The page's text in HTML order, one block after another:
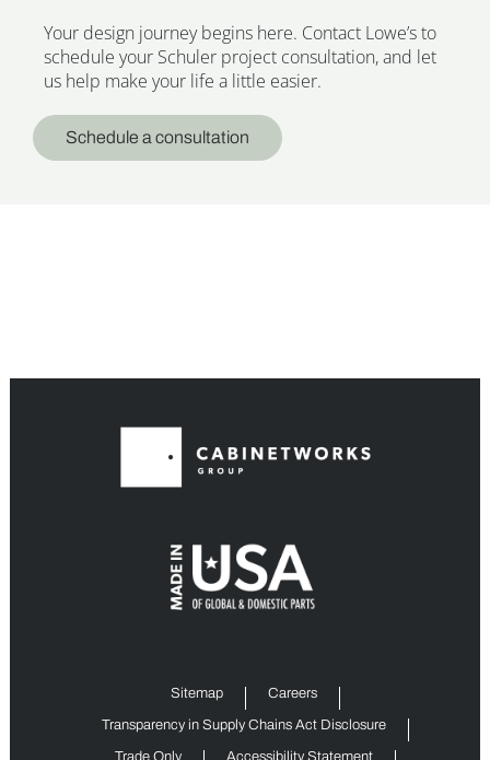
Your design journey begins here. Contact Lowe’s to
schedule your Schuler project consultation, and let
us help make your life a little easier.
Schedule a consultation
Sitemap Careers
Transparency in Supply Chains Act Disclosure
Trade Only Accessibility Statement